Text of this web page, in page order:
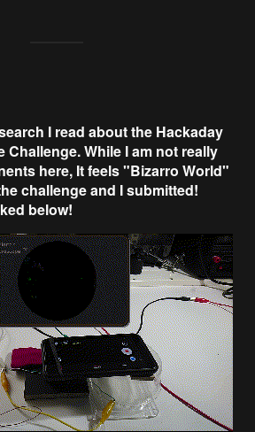
I read about the Hackaday
While I am not really
here, It feels "Bizarro World"
challenge and I submitted!
below!